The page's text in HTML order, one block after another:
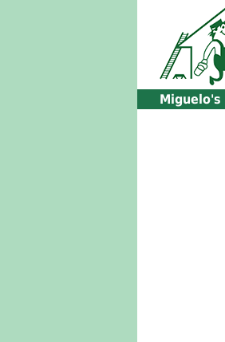
Miguelo's